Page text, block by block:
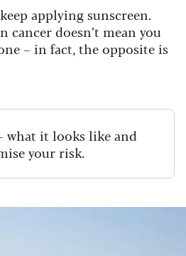
applying sunscreen.
cancer doesn’t mean you
– in fact, the opposite is
what it looks like and
your risk.